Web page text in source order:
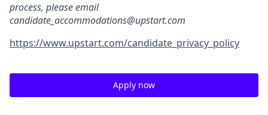
process, please email
candidate_accommodations@upstart.com
https://www.upstart.com/candidate_privacy_policy
Apply now